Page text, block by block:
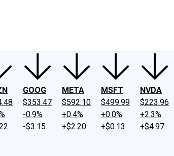
GOOG
$353.47
-0.9%
-$3.15
META
$592.10
+0.4%
+$2.20
MSFT
$499.99
+0.0%
+$0.13
NVDA
$223.96
+2.3%
+$4.97